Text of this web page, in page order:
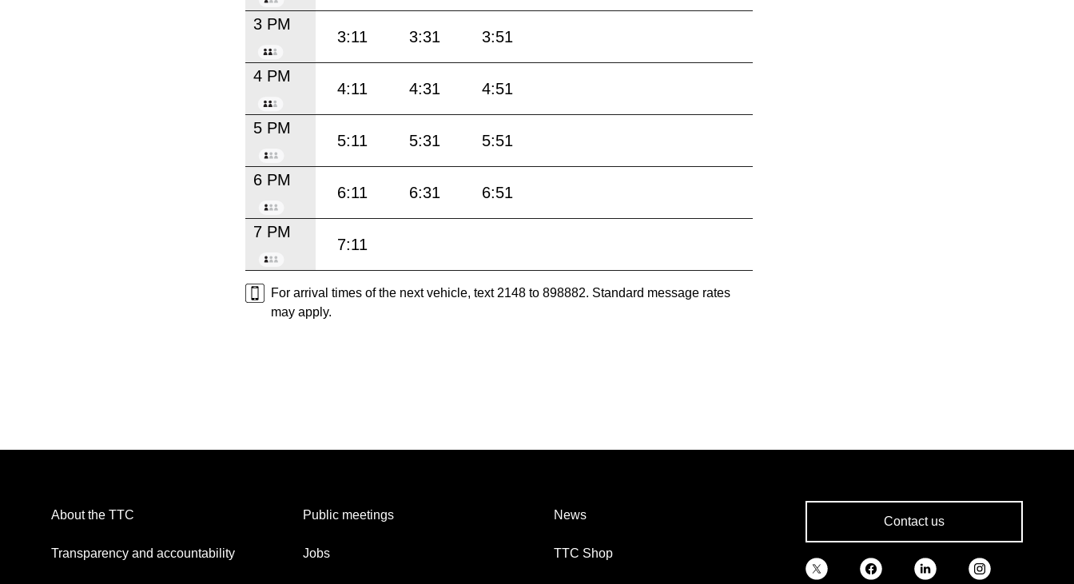
3 PM
3:11 3:31 3:51
4 PM
4:11 4:31 4:51
5 PM
5:11 5:31 5:51
6 PM
6:11 6:31 6:51
7 PM
7:11
For arrival times of the next vehicle, text 2148 to 898882. Standard message rates
may apply.
About the TTC
Transparency and accountability
Public meetings
Jobs
News
TTC Shop
Contact us